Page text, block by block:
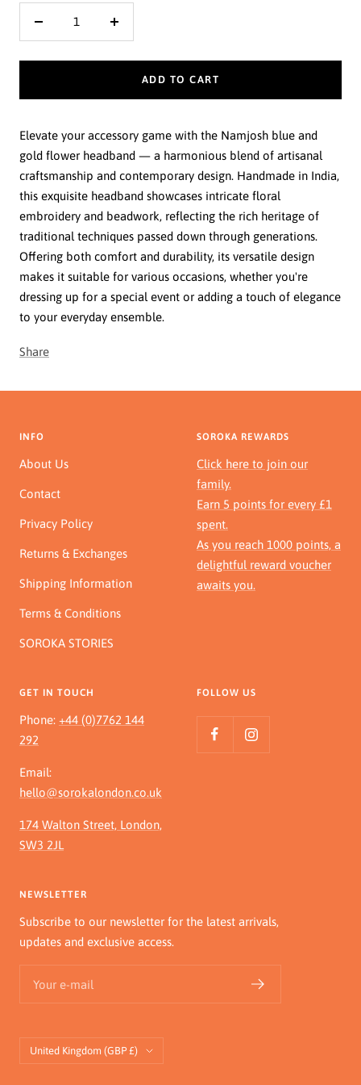
ADD TO CART
Elevate your accessory game with the Namjosh blue and
gold flower headband — a harmonious blend of artisanal
craftsmanship and contemporary design. Handmade in India,
this exquisite headband showcases intricate floral
embroidery and beadwork, reflecting the rich heritage of
traditional techniques passed down through generations.
Offering both comfort and durability, its versatile design
makes it suitable for various occasions, whether you're
dressing up for a special event or adding a touch of elegance
to your everyday ensemble.
Share
INFO
About Us
Contact
Privacy Policy
Returns & Exchanges
Shipping Information
Terms & Conditions
SOROKA STORIES
SOROKA REWARDS
Click here to join our
family.
Earn 5 points for every £1
spent.
As you reach 1000 points, a
delightful reward voucher
awaits you.
GET IN TOUCH
Phone: +44 (0)7762 144
292
Email:
hello@sorokalondon.co.uk
174 Walton Street, London,
SW3 2JL
FOLLOW US
NEWSLETTER
Subscribe to our newsletter for the latest arrivals,
updates and exclusive access.
Your e-mail
Country/region
United Kingdom (GBP £)